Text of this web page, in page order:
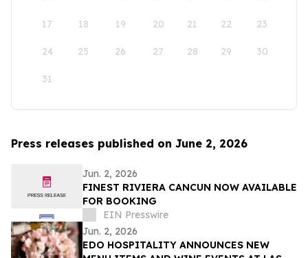
17 18 19 20 21 22 23
24 25 26 27 28 29 30
31
Press releases published on June 2, 2026
Jun. 2, 2026
FINEST RIVIERA CANCUN NOW AVAILABLE
FOR BOOKING
EIN Presswire
Jun. 2, 2026
EDO HOSPITALITY ANNOUNCES NEW